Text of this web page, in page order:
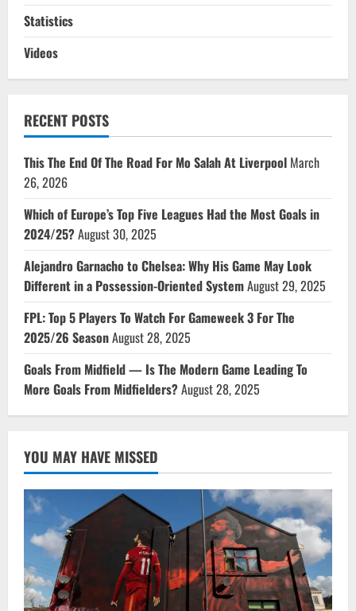
Statistics
Videos
RECENT POSTS
This The End Of The Road For Mo Salah At Liverpool March
26, 2026
Which of Europe’s Top Five Leagues Had the Most Goals in
2024/25?August 30, 2025
Alejandro Garnacho to Chelsea: Why His Game May Look
Different in a Possession-Oriented SystemAugust 29, 2025
FPL: Top 5 Players To Watch For Gameweek 3 For The
2025/26 SeasonAugust 28, 2025
Goals From Midfield — Is The Modern Game Leading To
More Goals From Midfielders?August 28, 2025
YOU MAY HAVE MISSED